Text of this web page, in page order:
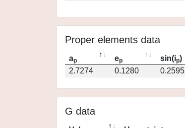
Proper elements data
ap ep sin(ip)
2.7274
0.1280 0.2595
G data